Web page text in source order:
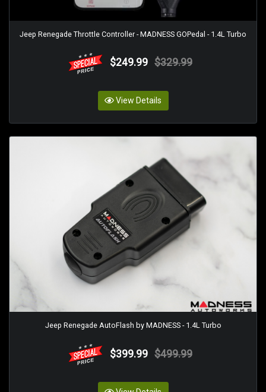
Jeep Renegade Throttle Controller - MADNESS GOPedal - 1.4L Turbo
$249.99 $329.99
View Details
Jeep Renegade AutoFlash by MADNESS - 1.4L Turbo
$399.99 $499.99